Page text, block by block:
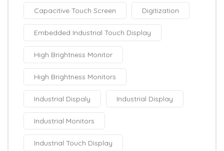
Capacitive Touch Screen Digitization
Embedded Industrial Touch Display
High Brightness Monitor
High Brightness Monitors
Industrial Dispaly Industrial Display
Industrial Monitors
Industrial Touch Display